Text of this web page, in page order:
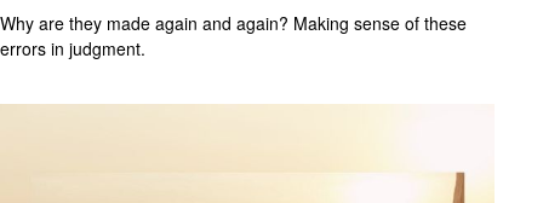
Why are they made again and again? Making sense of these
errors in judgment.